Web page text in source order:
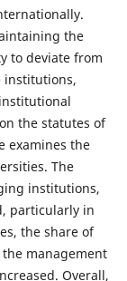
the
to deviate from
institutions,
the statutes of
examines the
The
institutions,
particularly in
the share of
management
Overall,